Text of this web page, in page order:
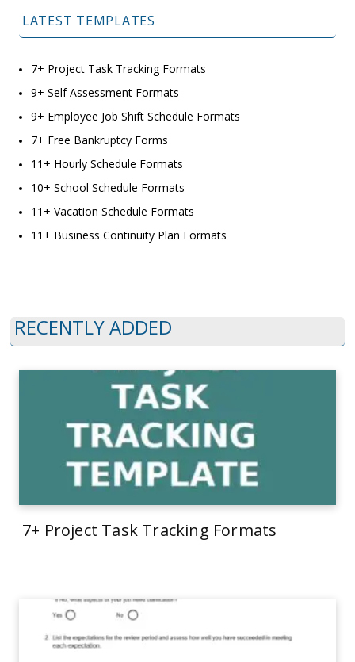
LATEST TEMPLATES
7+ Project Task Tracking Formats
9+ Self Assessment Formats
9+ Employee Job Shift Schedule Formats
7+ Free Bankruptcy Forms
11+ Hourly Schedule Formats
10+ School Schedule Formats
11+ Vacation Schedule Formats
11+ Business Continuity Plan Formats
RECENTLY ADDED
7+ Project Task Tracking Formats